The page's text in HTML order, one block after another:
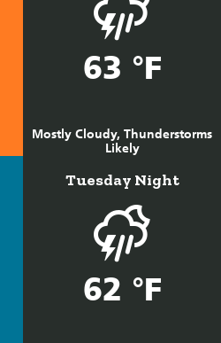
63 °F
Mostly Cloudy, Thunderstorms
Likely
Tuesday Night
62 °F